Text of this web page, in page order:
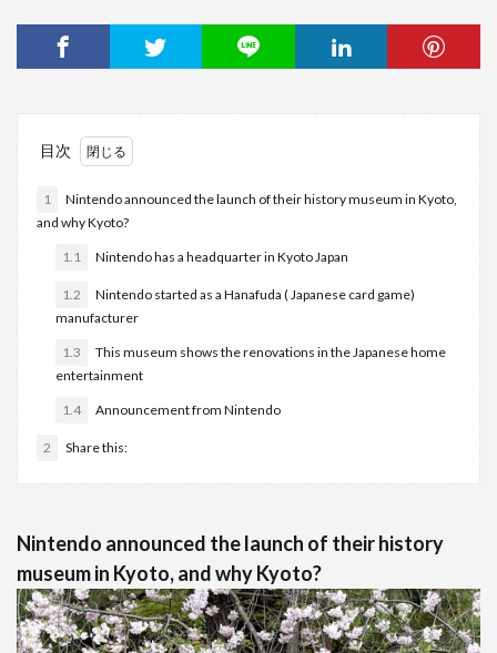
目次
1
Nintendo announced the launch of their history museum in Kyoto,
and why Kyoto?
1.1 Nintendo has a headquarter in Kyoto Japan
1.2
Nintendo started as a Hanafuda ( Japanese card game)
manufacturer
1.3
This museum shows the renovations in the Japanese home
entertainment
1.4 Announcement from Nintendo
2 Share this:
Nintendo announced the launch of their history
museum in Kyoto, and why Kyoto?